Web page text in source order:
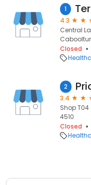
1
4.3
Central
Closed
2
3.4
Shop T04
4510
Closed